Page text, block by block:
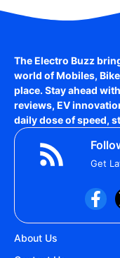
The Electro Buzz
world ofMobiles,
place. Stay ahead
reviews, EV
daily dose of speed,
Get
About Us